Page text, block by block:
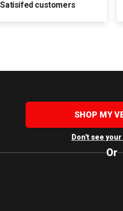
Satisifed customers
SHOP MY
Don't see
Or